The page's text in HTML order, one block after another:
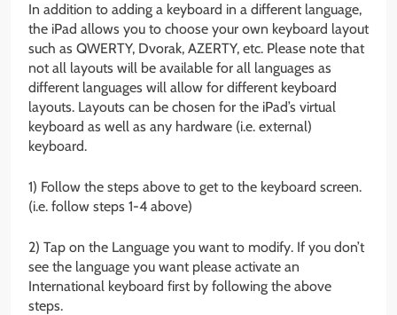
In addition to adding a keyboard in a different language,
the iPad allows you to choose your own keyboard layout
such as QWERTY, Dvorak, AZERTY, etc. Please note that
not all layouts will be available for all languages as
different languages will allow for different keyboard
layouts. Layouts can be chosen for the iPad’s virtual
keyboard as well as any hardware (i.e. external)
keyboard.
1) Follow the steps above to get to the keyboard screen.
(i.e. follow steps 1-4 above)
2) Tap on the Language you want to modify. If you don’t
see the language you want please activate an
International keyboard first by following the above
steps.